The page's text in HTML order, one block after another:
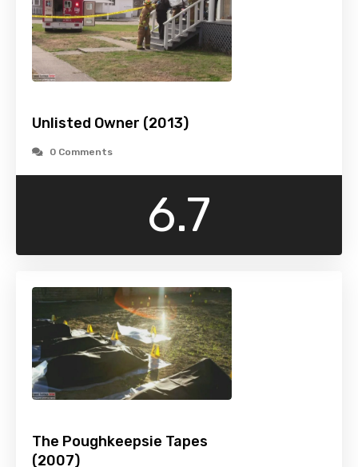
Unlisted Owner (2013)
0 Comments
6.7
The Poughkeepsie Tapes
(2007)